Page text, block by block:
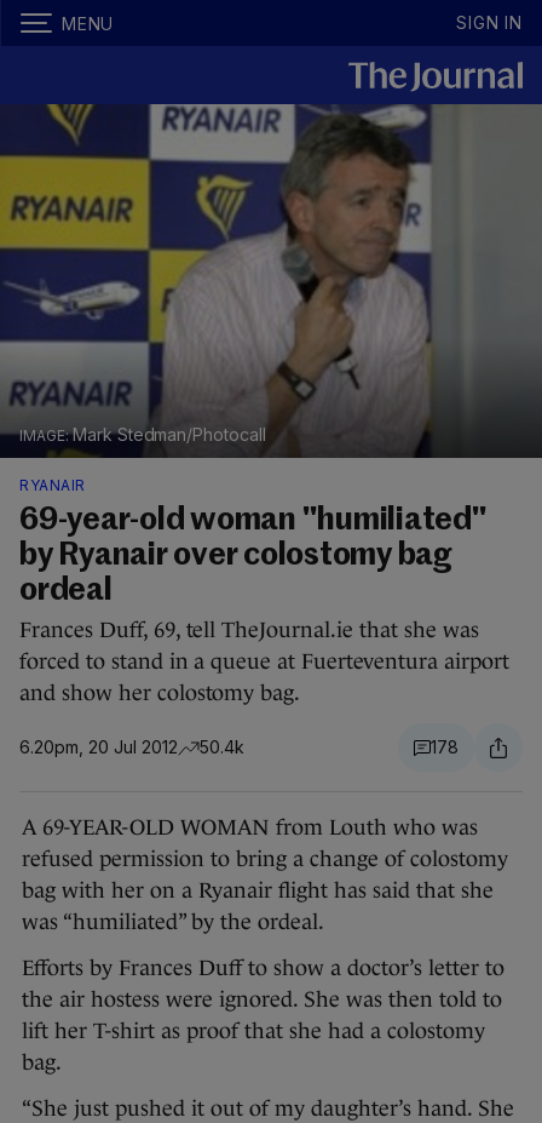
MENU SIGN IN
Mark Stedman/Photocall
RYANAIR
69-year-old woman "humiliated"
by Ryanair over colostomy bag
ordeal
Frances Duff, 69, tell TheJournal.ie that she was
forced to stand in a queue at Fuerteventura airport
and show her colostomy bag.
6.20pm, 20 Jul 2012 50.4k 178
A 69-YEAR-OLD WOMAN from Louth who was
refused permission to bring a change of colostomy
bag with her on a Ryanair flight has said that she
was “humiliated” by the ordeal.
Efforts by Frances Duff to show a doctor’s letter to
the air hostess were ignored. She was then told to
lift her T-shirt as proof that she had a colostomy
bag.
“She just pushed it out of my daughter’s hand. She